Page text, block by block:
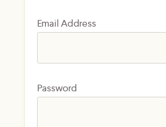
Email Address
Password